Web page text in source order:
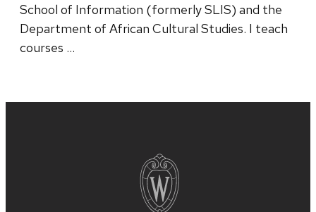
School of Information (formerly SLIS) and the
Department of African Cultural Studies. I teach
courses …